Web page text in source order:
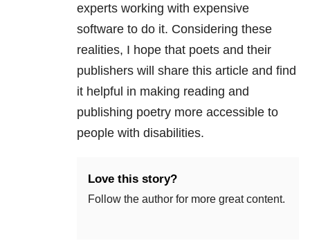
experts working with expensive
software to do it. Considering these
realities, I hope that poets and their
publishers will share this article and find
it helpful in making reading and
publishing poetry more accessible to
people with disabilities.
Love this story?
Follow the author for more great content.